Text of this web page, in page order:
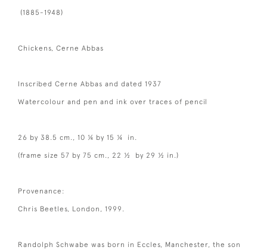
(1885-1948)
Chickens, Cerne Abbas
Inscribed Cerne Abbas and dated 1937
Watercolour and pen and ink over traces of pencil
26 by 38.5 cm., 10 ¼ by 15 ¼ in.
(frame size 57 by 75 cm., 22 ½ by 29 ½ in.)
Provenance:
Chris Beetles, London, 1999.
Randolph Schwabe was born in Eccles, Manchester, the son